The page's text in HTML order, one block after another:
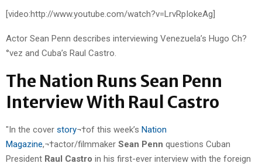
[video:http://www.youtube.com/watch?v=LrvRpIokeAg]
Actor Sean Penn describes interviewing Venezuela’s Hugo Ch?
°vez and Cuba’s Raul Castro.
The Nation Runs Sean Penn
Interview With Raul Castro
"In the cover story¬†of this week’s Nation
Magazine,¬†actor/filmmaker Sean Penn questions Cuban
President Raul Castro in his first-ever interview with the foreign